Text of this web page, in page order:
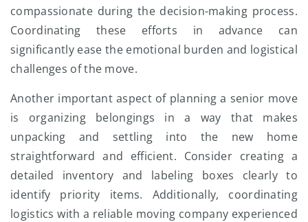
compassionate during the decision-making process.
Coordinating these efforts in advance can
significantly ease the emotional burden and logistical
challenges of the move.
Another important aspect of planning a senior move
is organizing belongings in a way that makes
unpacking and settling into the new home
straightforward and efficient. Consider creating a
detailed inventory and labeling boxes clearly to
identify priority items. Additionally, coordinating
logistics with a reliable moving company experienced